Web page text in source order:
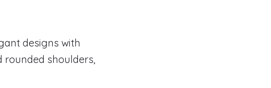
designs with
rounded shoulders,